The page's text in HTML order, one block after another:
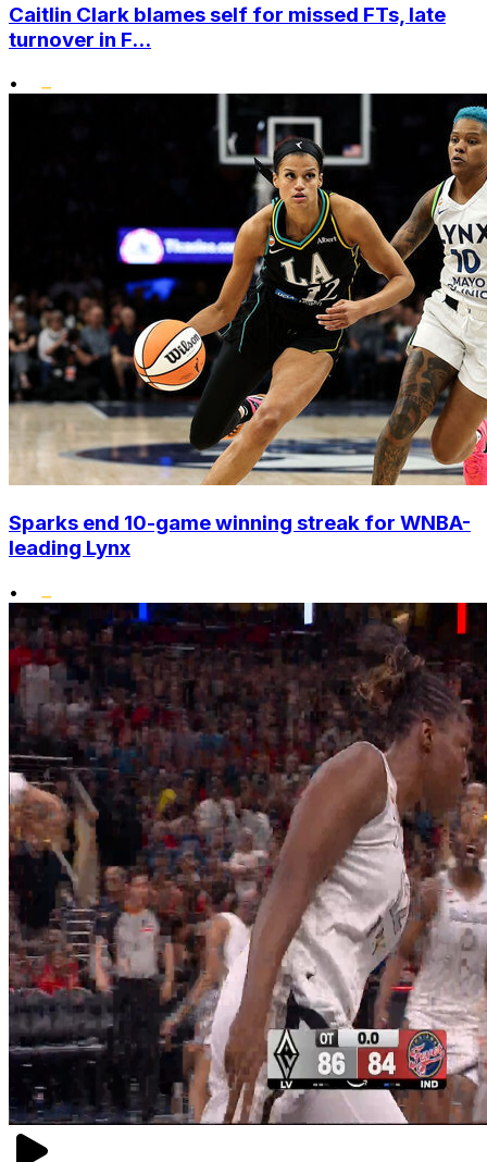
Caitlin Clark blames self for missed FTs, late
turnover in F...
•
Sparks end 10-game winning streak for WNBA-
leading Lynx
•